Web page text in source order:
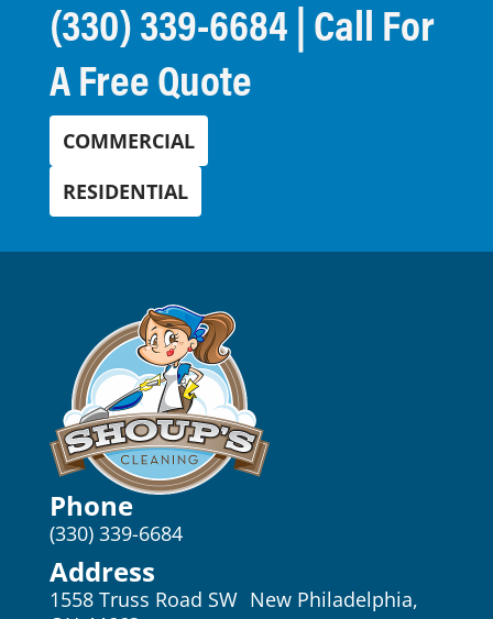
(330) 339-6684 | Call For
A Free Quote
COMMERCIAL
RESIDENTIAL
Phone
(330) 339-6684
Address
1558 Truss Road SW New Philadelphia,